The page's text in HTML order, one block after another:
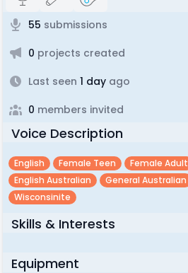
55 submissions
0 projects created
Last seen 1 day ago
0 members invited
Voice Description
English Female Teen Female Adult
English Australian
General Australian
Wisconsinite
Skills & Interests
Equipment